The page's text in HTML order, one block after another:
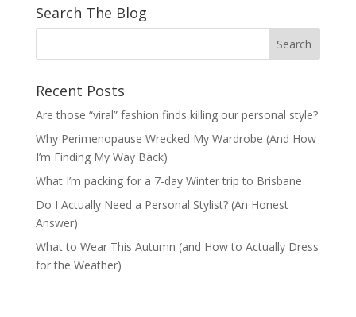
Search The Blog
Recent Posts
Are those “viral” fashion finds killing our personal style?
Why Perimenopause Wrecked My Wardrobe (And How
I’m Finding My Way Back)
What I’m packing for a 7-day Winter trip to Brisbane
Do I Actually Need a Personal Stylist? (An Honest
Answer)
What to Wear This Autumn (and How to Actually Dress
for the Weather)